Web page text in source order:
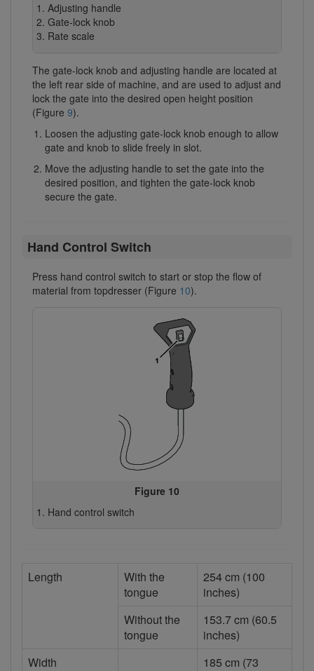
Adjusting handle
Gate-lock knob
Rate scale
The gate-lock knob and adjusting handle are located at
the left rear side of machine, and are used to adjust and
lock the gate into the desired open height position
(Figure 9).
Loosen the adjusting gate-lock knob enough to allow
gate and knob to slide freely in slot.
Move the adjusting handle to set the gate into the
desired position, and tighten the gate-lock knob
secure the gate.
Hand Control Switch
Press hand control switch to start or stop the flow of
material from topdresser (Figure 10).
Figure 10
Hand control switch
Length
With the
tongue
254 cm (100
inches)
Without the
tongue
153.7 cm (60.5
inches)
Width
185 cm (73